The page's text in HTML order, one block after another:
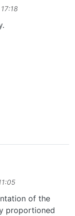
of the
proportioned